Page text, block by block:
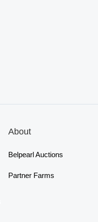
About
Belpearl Auctions
Partner Farms